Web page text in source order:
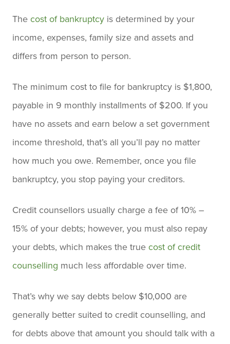
The cost of bankruptcy is determined by your
income, expenses, family size and assets and
differs from person to person.
The minimum cost to file for bankruptcy is $1,800,
payable in 9 monthly installments of $200. If you
have no assets and earn below a set government
income threshold, that’s all you’ll pay no matter
how much you owe. Remember, once you file
bankruptcy, you stop paying your creditors.
Credit counsellors usually charge a fee of 10% –
15% of your debts; however, you must also repay
your debts, which makes the true cost of credit
counselling much less affordable over time.
That’s why we say debts below $10,000 are
generally better suited to credit counselling, and
for debts above that amount you should talk with a